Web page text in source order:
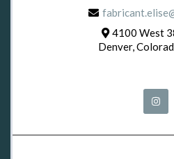
4100 West
Denver,